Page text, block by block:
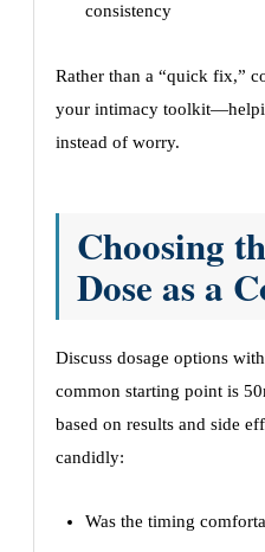
consistency
Rather than a “quick fix,”
your intimacy
instead of worry.
Choosing
Dose as a
Discuss dosage options
common starting point is
based on results and side
candidly:
Was the timing